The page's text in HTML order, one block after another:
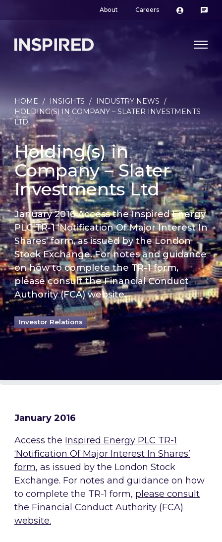
About Careers
HOME / INSIGHTS / INDUSTRY NEWS /
HOLDING(S) IN COMPANY – SLATER INVESTMENTS
LTD
Holding(s) in
Company – Slater
Investments Ltd
January 2016 Access the Inspired Energy
PLC TR-1 ‘Notification Of Major Interest In
Shares’ form, as issued by the London
Stock Exchange. For notes and guidance
on how to complete the TR-1 form,
please consult the Financial Conduct
Authority (FCA) website.
Investor Relations
January 2016
Access the Inspired Energy PLC TR-1
‘Notification Of Major Interest In Shares’
form, as issued by the London Stock
Exchange. For notes and guidance on how
to complete the TR-1 form, please consult
the Financial Conduct Authority (FCA)
website.